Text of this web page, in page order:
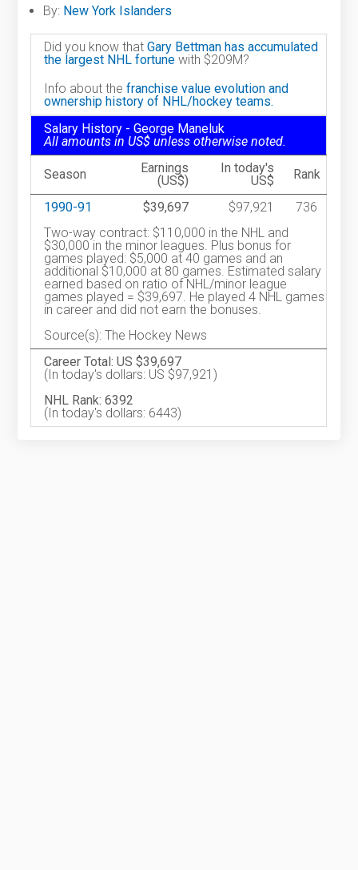
By: New York Islanders
Did you know thatGary Bettman has accumulated
the largest NHL fortune with $209M?
Info about thefranchise value evolution and
ownership history of NHL/hockey teams.
Salary History - George Maneluk
All amounts in US$ unless otherwise noted.
Season
Earnings
(US$)
In today's
US$
Rank
1990-91 $39,697 $97,921
736
Two-way contract: $110,000 in the NHL and
$30,000 in the minor leagues. Plus bonus for
games played: $5,000 at 40 games and an
additional $10,000 at 80 games. Estimated salary
earned based on ratio of NHL/minor league
games played = $39,697. He played 4 NHL games
in career and did not earn the bonuses.
Source(s): The Hockey News
Career Total: US $39,697
(In today's dollars: US $97,921)
NHL Rank: 6392
(In today's dollars: 6443)